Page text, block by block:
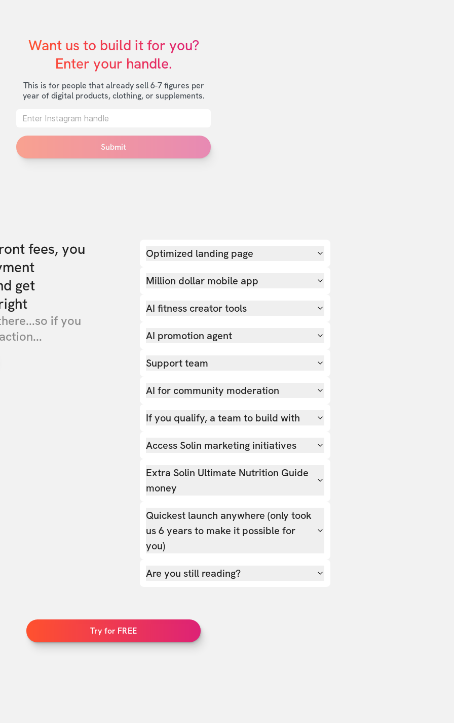
Want us to build it for you?
Enter your handle.
This is for people that already sell 6-7 figures per
year of digital products, clothing, or supplements.
Submit
fees, you
get
if you
Optimized landing page
Million dollar mobile app
AI fitness creator tools
AI promotion agent
Support team
AI for community moderation
If you qualify, a team to build with
Access Solin marketing initiatives
Extra Solin Ultimate Nutrition Guide
money
Quickest launch anywhere (only took
us 6 years to make it possible for
you)
Are you still reading?
Try for FREE